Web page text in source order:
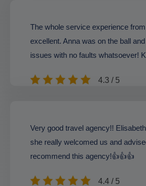
The whole service experience
excellent. Anna was on the ball
issues with no faults whatsoever!
4.3 / 5
Very good travel agency!!
she really welcomed us and
recommend this agency!👍👍👍
4.4 / 5